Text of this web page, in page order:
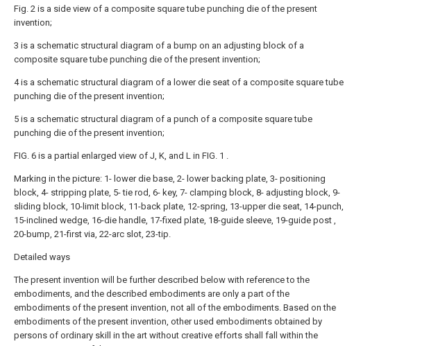
Fig. 2 is a side view of a composite square tube punching die of the present
invention;
3 is a schematic structural diagram of a bump on an adjusting block of a
composite square tube punching die of the present invention;
4 is a schematic structural diagram of a lower die seat of a composite square tube
punching die of the present invention;
5 is a schematic structural diagram of a punch of a composite square tube
punching die of the present invention;
FIG. 6 is a partial enlarged view of J, K, and L in FIG. 1 .
Marking in the picture: 1- lower die base, 2- lower backing plate, 3- positioning
block, 4- stripping plate, 5- tie rod, 6- key, 7- clamping block, 8- adjusting block, 9-
sliding block, 10-limit block, 11-back plate, 12-spring, 13-upper die seat, 14-punch,
15-inclined wedge, 16-die handle, 17-fixed plate, 18-guide sleeve, 19-guide post ,
20-bump, 21-first via, 22-arc slot, 23-tip.
Detailed ways
The present invention will be further described below with reference to the
embodiments, and the described embodiments are only a part of the
embodiments of the present invention, not all of the embodiments. Based on the
embodiments of the present invention, other used embodiments obtained by
persons of ordinary skill in the art without creative efforts shall fall within the